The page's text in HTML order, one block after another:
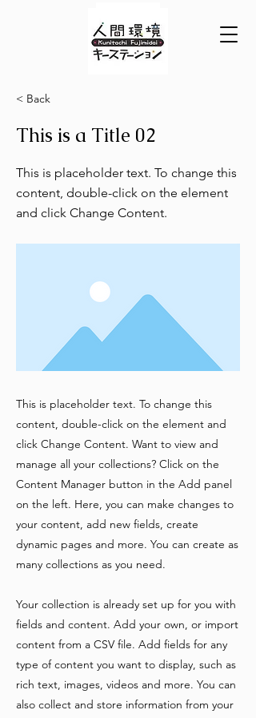
< Back
This is a Title 02
This is placeholder text. To change this
content, double-click on the element
and click Change Content.
This is placeholder text. To change this
content, double-click on the element and
click Change Content. Want to view and
manage all your collections? Click on the
Content Manager button in the Add panel
on the left. Here, you can make changes to
your content, add new fields, create
dynamic pages and more. You can create as
many collections as you need.
Your collection is already set up for you with
fields and content. Add your own, or import
content from a CSV file. Add fields for any
type of content you want to display, such as
rich text, images, videos and more. You can
also collect and store information from your